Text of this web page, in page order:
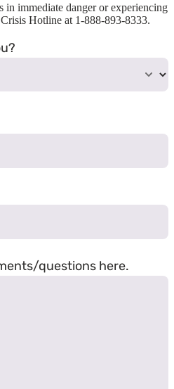
immediate danger or experiencing
Hotline at 1-888-893-8333.
questions here.